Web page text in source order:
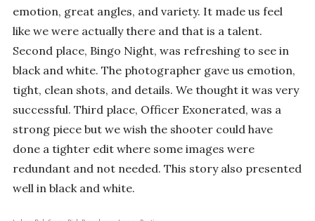
emotion, great angles, and variety. It made us feel
like we were actually there and that is a talent.
Second place, Bingo Night, was refreshing to see in
black and white. The photographer gave us emotion,
tight, clean shots, and details. We thought it was very
successful. Third place, Officer Exonerated, was a
strong piece but we wish the shooter could have
done a tighter edit where some images were
redundant and not needed. This story also presented
well in black and white.